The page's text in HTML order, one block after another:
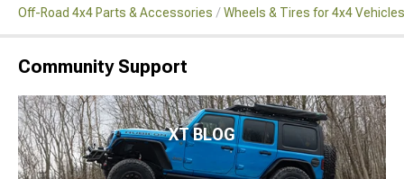
Off-Road 4x4 Parts & Accessories Wheels & Tires for 4x4 Vehicles
Community Support
XT BLOG